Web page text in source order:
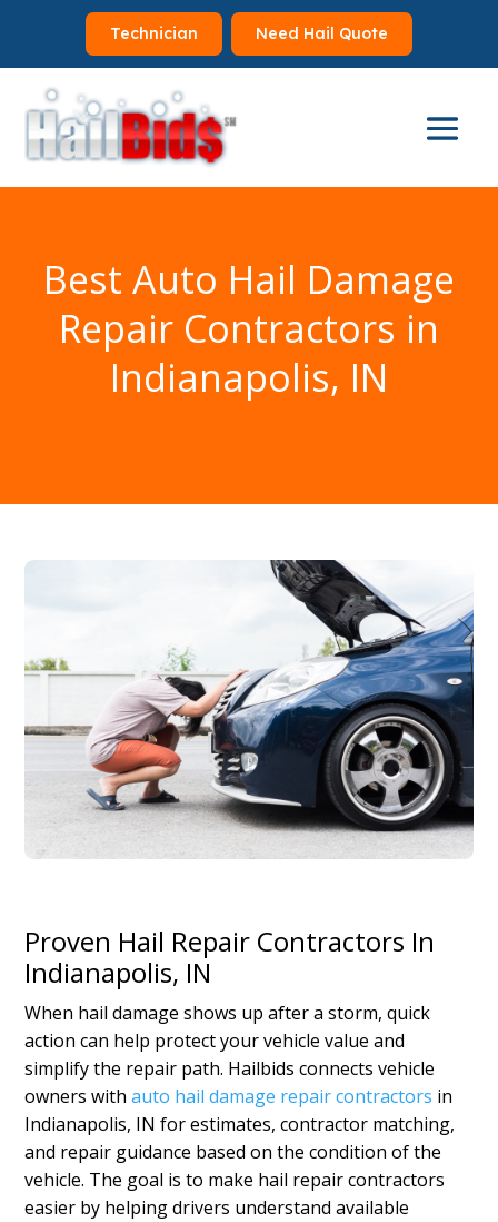
Technician Need Hail Quote
Best Auto Hail Damage
Repair Contractors in
Indianapolis, IN
Proven Hail Repair Contractors In
Indianapolis, IN
When hail damage shows up after a storm, quick
action can help protect your vehicle value and
simplify the repair path. Hailbids connects vehicle
owners withauto hail damage repair contractors in
Indianapolis, IN for estimates, contractor matching,
and repair guidance based on the condition of the
vehicle. The goal is to make hail repair contractors
easier by helping drivers understand available